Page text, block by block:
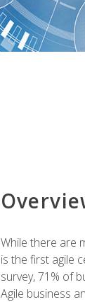
While there are
is the first agile
survey, 71% of
Agile business